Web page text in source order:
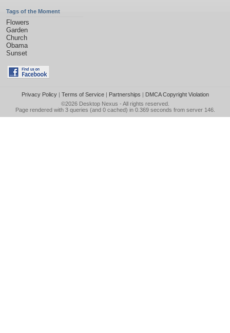
Tags of the Moment
Flowers
Garden
Church
Obama
Sunset
Privacy Policy| Terms of Service| Partnerships | DMCA Copyright Violation
©2026 Desktop Nexus - All rights reserved.
Page rendered with 3 queries (and 0 cached) in 0.369 seconds from server 146.